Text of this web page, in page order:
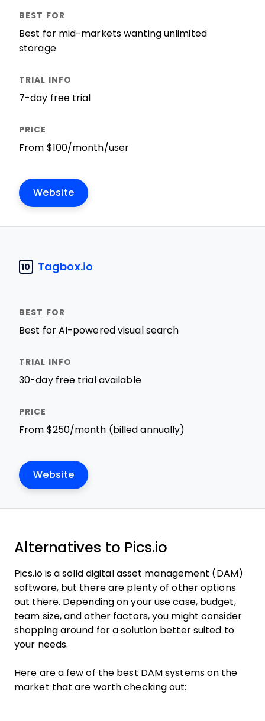
Best for mid-markets wanting unlimited
storage
7-day free trial
From $100/month/user
Website
10 Tagbox.io
Best for AI-powered visual search
30-day free trial available
From $250/month (billed annually)
Website
Alternatives to Pics.io
Pics.io is a solid digital asset management (DAM)
software, but there are plenty of other options
out there. Depending on your use case, budget,
team size, and other factors, you might consider
shopping around for a solution better suited to
your needs.
Here are a few of the best DAM systems on the
market that are worth checking out: